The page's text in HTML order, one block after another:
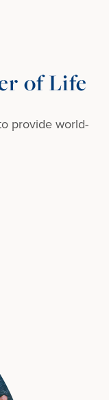
of Life
provideworld-